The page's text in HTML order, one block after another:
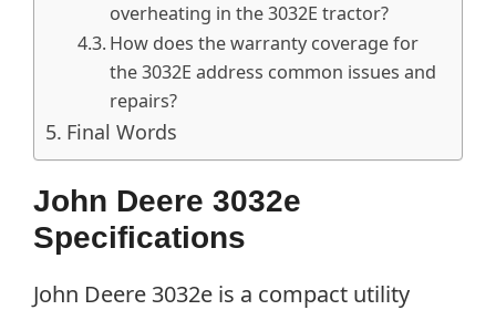
overheating in the 3032E tractor?
How does the warranty coverage for
the 3032E address common issues and
repairs?
Final Words
John Deere 3032e
Specifications
John Deere 3032e is a compact utility